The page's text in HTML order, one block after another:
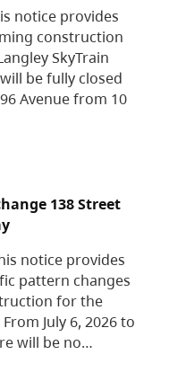
notice provides
construction
SkyTrain
be fully closed
Avenue from 10
138 Street
notice provides
pattern changes
for the
July 6, 2026 to
will be no…